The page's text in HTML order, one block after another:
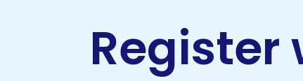
Register